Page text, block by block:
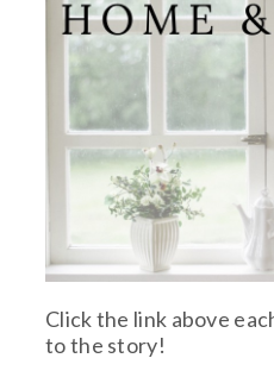
Click the link above
to the story!